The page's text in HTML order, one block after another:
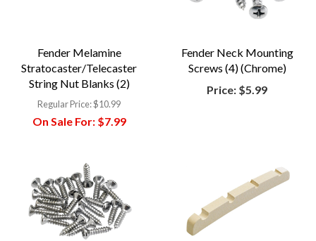
Fender Melamine
Stratocaster/Telecaster
String Nut Blanks (2)
Regular Price:$10.99
On Sale For:$7.99
Fender Neck Mounting
Screws (4) (Chrome)
Price: $5.99